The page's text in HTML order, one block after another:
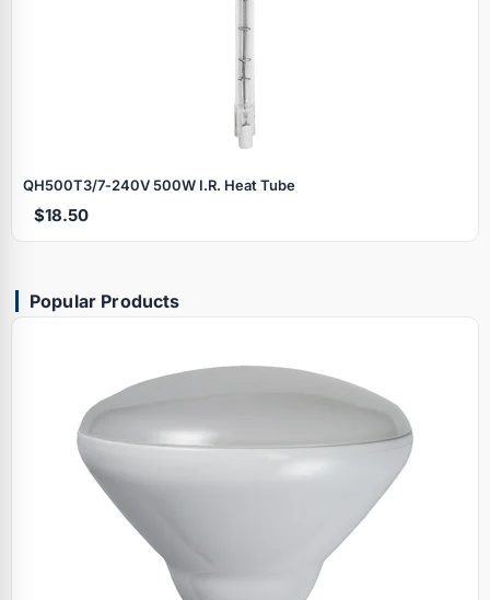
QH500T3/7‑240V 500W I.R. Heat Tube
$18.50
Popular Products